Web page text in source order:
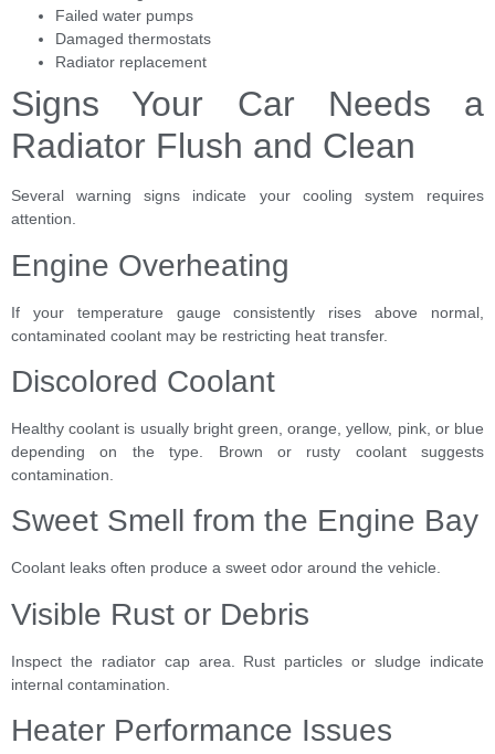
Failed water pumps
Damaged thermostats
Radiator replacement
Signs Your Car Needs a
Radiator Flush and Clean
Several warning signs indicate your cooling system requires
attention.
Engine Overheating
If your temperature gauge consistently rises above normal,
contaminated coolant may be restricting heat transfer.
Discolored Coolant
Healthy coolant is usually bright green, orange, yellow, pink, or blue
depending on the type. Brown or rusty coolant suggests
contamination.
Sweet Smell from the Engine Bay
Coolant leaks often produce a sweet odor around the vehicle.
Visible Rust or Debris
Inspect the radiator cap area. Rust particles or sludge indicate
internal contamination.
Heater Performance Issues